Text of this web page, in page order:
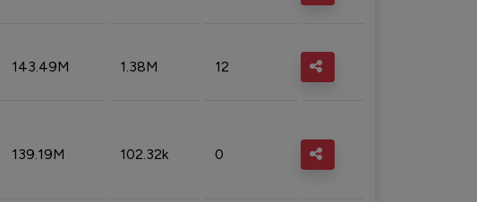
143.49M 1.38M 12
139.19M 102.32k 0